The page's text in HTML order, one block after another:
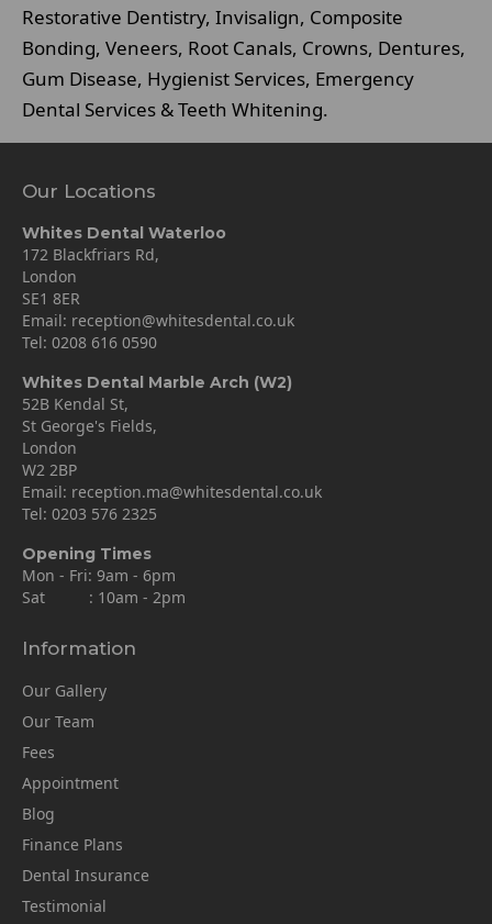
Restorative Dentistry, Invisalign, Composite
Bonding, Veneers, Root Canals, Crowns, Dentures,
Gum Disease, Hygienist Services, Emergency
Dental Services & Teeth Whitening.
Our Locations
Whites Dental Waterloo
172 Blackfriars Rd,
London
SE1 8ER
Email: reception@whitesdental.co.uk
Tel: 0208 616 0590
Whites Dental Marble Arch (W2)
52B Kendal St,
St George's Fields,
London
W2 2BP
Email: reception.ma@whitesdental.co.uk
Tel: 0203 576 2325
Opening Times
Mon - Fri: 9am - 6pm
Sat : 10am - 2pm
Information
Our Gallery
Our Team
Fees
Appointment
Blog
Finance Plans
Dental Insurance
Testimonial